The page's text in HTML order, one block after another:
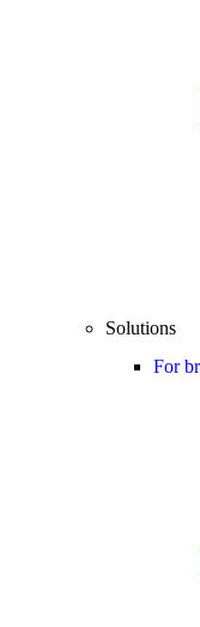
Solutions
For